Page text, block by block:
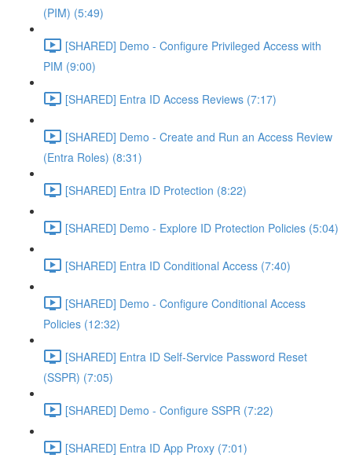
(PIM) (5:49)
[SHARED] Demo - Configure Privileged Access with
PIM (9:00)
[SHARED] Entra ID Access Reviews (7:17)
[SHARED] Demo - Create and Run an Access Review
(Entra Roles) (8:31)
[SHARED] Entra ID Protection (8:22)
[SHARED] Demo - Explore ID Protection Policies (5:04)
[SHARED] Entra ID Conditional Access (7:40)
[SHARED] Demo - Configure Conditional Access
Policies (12:32)
[SHARED] Entra ID Self-Service Password Reset
(SSPR) (7:05)
[SHARED] Demo - Configure SSPR (7:22)
[SHARED] Entra ID App Proxy (7:01)